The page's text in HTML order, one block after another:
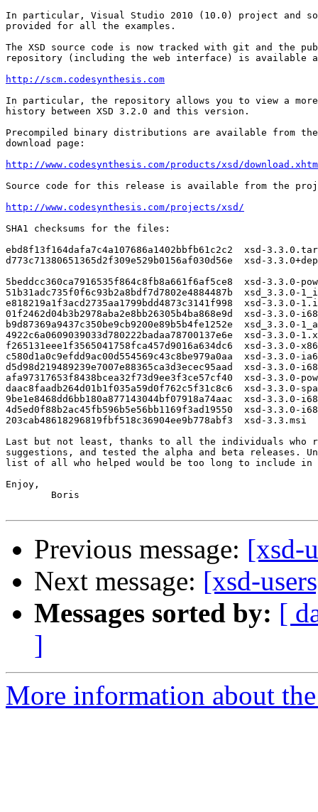
In particular, Visual Studio 2010 (10.0) project and
provided for all the examples.
The XSD source code is now tracked with git and the
repository (including the web interface) is available
http://scm.codesynthesis.com
In particular, the repository allows you to view a
history between XSD 3.2.0 and this version.
Precompiled binary distributions are available from
download page:
http://www.codesynthesis.com/products/xsd/
Source code for this release is available from the
http://www.codesynthesis.com/projects/xsd/
SHA1 checksums for the files:
ebd8f13f164dafa7c4a107686a1402bbfb61c2c2  xsd-
d773c71380651365d2f309e529b0156af030d56e  xsd-
5beddcc360ca7916535f864c8fb8a661f6af5ce8  xsd-3.3.0-
51b31adc735f0f6c93b2a8bdf7d7802e4884487b  xsd_3.3.0-
e818219a1f3acd2735aa1799bdd4873c3141f998  xsd-3.3.0-
01f2462d04b3b2978aba2e8bb26305b4ba868e9d  xsd-
b9d87369a9437c350be9cb9200e89b5b4fe1252e  xsd_3.3.0-
4922c6a0609039033d780222badaa78700137e6e  xsd-3.3.0-
f265131eee1f3565041758fca457d9016a634dc6  xsd-3.3.0-
c580d1a0c9efdd9ac00d554569c43c8be979a0aa  xsd-3.3.0-
d5d98d219489239e7007e88365ca3d3ecec95aad  xsd-3.3.0-
afa97317653f8438bcea32f73d9ee3f3ce57cf40  xsd-3.3.0-
daac8faadb264d01b1f035a59d0f762c5f31c8c6  xsd-3.3.0-
9be1e8468dd6bb180a877143044bf07918a74aac  xsd-
4d5ed0f88b2ac45fb596b5e56bb1169f3ad19550  xsd-3.3.0-
203cab48618296819fbf518c36904ee9b778abf3  xsd-3.3.msi
Last but not least, thanks to all the individuals who
suggestions, and tested the alpha and beta releases.
list of all who helped would be too long to include in
Enjoy,
Previous message: [xsd-
Next message: [xsd-
Messages sorted by: [
]
More information about